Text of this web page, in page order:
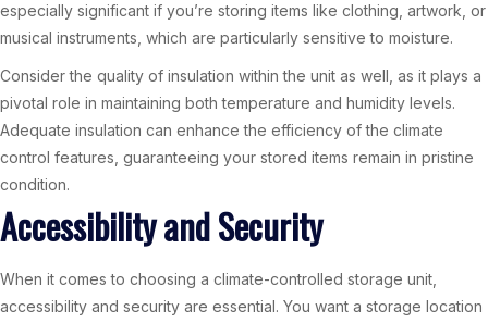
especially significant if you’re storing items like clothing, artwork, or
musical instruments, which are particularly sensitive to moisture.
Consider the quality of insulation within the unit as well, as it plays a
pivotal role in maintaining both temperature and humidity levels.
Adequate insulation can enhance the efficiency of the climate
control features, guaranteeing your stored items remain in pristine
condition.
Accessibility and Security
When it comes to choosing a climate-controlled storage unit,
accessibility and security are essential. You want a storage location